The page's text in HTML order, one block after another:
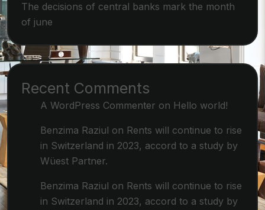
The decisions of central banks mark the month
of june
Recent Comments
A WordPress Commenter on Hello world!
Benzima Raziul on Rents will continue to rise
in Switzerland in 2023, accord to a study by
Wüest Partner.
Benzima Raziul on Rents will continue to rise
in Switzerland in 2023, accord to a study by